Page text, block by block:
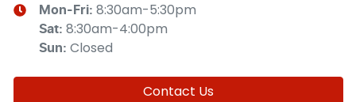
Mon-Fri: 8:30am-5:30pm
Sat: 8:30am-4:00pm
Sun: Closed
Contact Us